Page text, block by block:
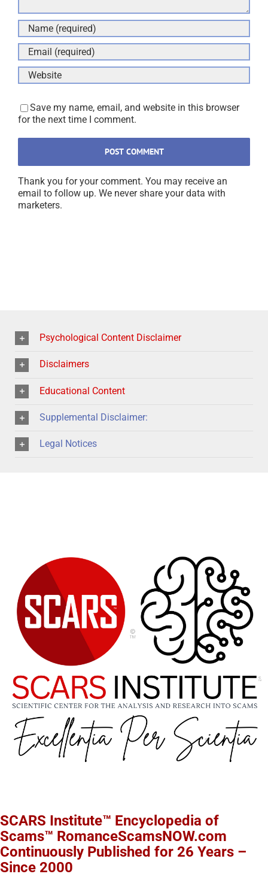
Save my name, email, and website in this browser
for the next time I comment.
Thank you for your comment. You may receive an
email to follow up. We never share your data with
marketers.
Psychological Content Disclaimer
Disclaimers
Educational Content
Supplemental Disclaimer:
Legal Notices
SCARS Institute™ Encyclopedia of
Scams™ RomanceScamsNOW.com
Continuously Published for 26 Years –
Since 2000